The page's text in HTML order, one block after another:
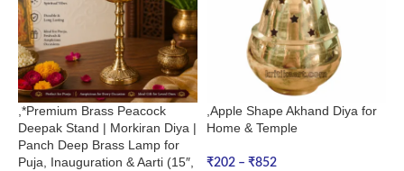
,*Premium Brass Peacock
Deepak Stand | Morkiran Diya |
Panch Deep Brass Lamp for
Puja, Inauguration & Aarti (15″,
,Apple Shape Akhand Diya for
Home & Temple
₹202 – ₹852